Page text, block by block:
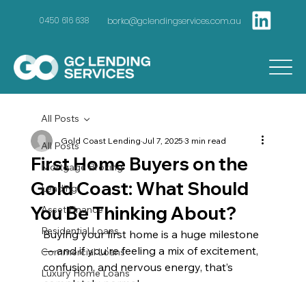
0450 616 638 borko@gclendingservices.com.au
All Posts
Mortgage Broking
Lending
Asset Finance
Residential Loans
Commercial Loans
Luxury Home Loans
All Posts
First Home Buyers on the
Gold Coast: What Should
You Be Thinking About?
Gold Coast LendingJul 7, 20253 min read
Buying your first home is a huge milestone
— and if you’re feeling a mix of excitement,
confusion, and nervous energy, that’s